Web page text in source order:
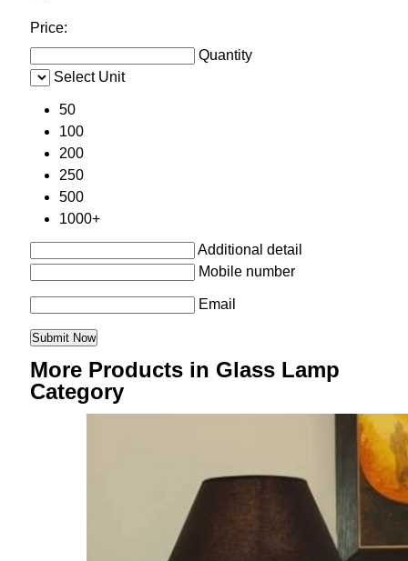
Price:
Quantity
Select Unit
50
100
200
250
500
1000+
Additional detail
Mobile number
Email
More Products in Glass Lamp
Category